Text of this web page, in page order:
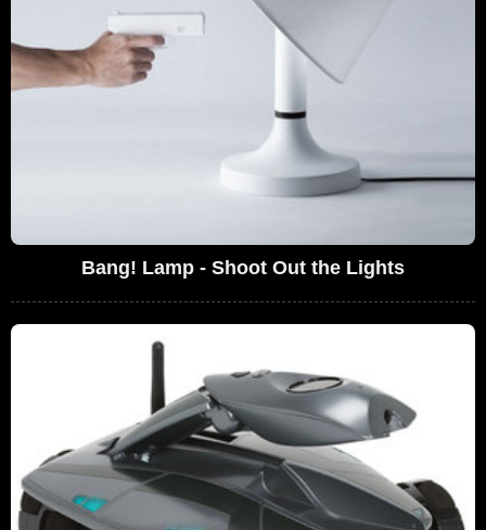
Bang! Lamp - Shoot Out the Lights